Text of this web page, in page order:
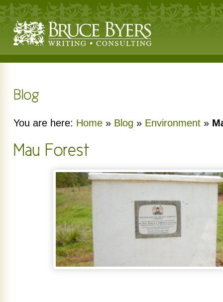
You are here: Home » Blog » Environment »